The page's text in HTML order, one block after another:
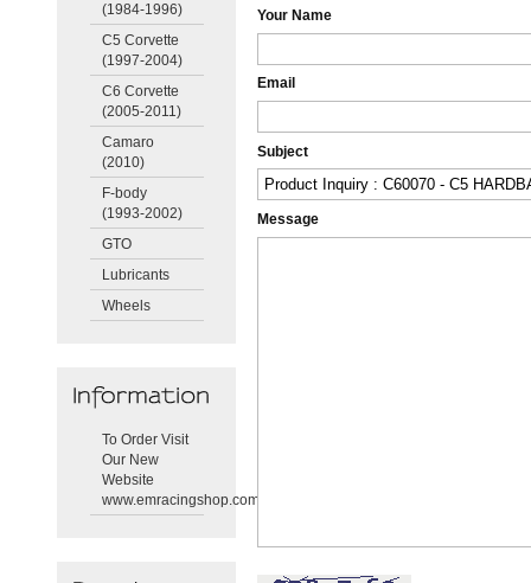
(1984-1996)
C5 Corvette
(1997-2004)
C6 Corvette
(2005-2011)
Camaro
(2010)
F-body
(1993-2002)
GTO
Lubricants
Wheels
To Order Visit
Our New
Website
www.emracingshop.com
Your Name
Email
Subject
Message